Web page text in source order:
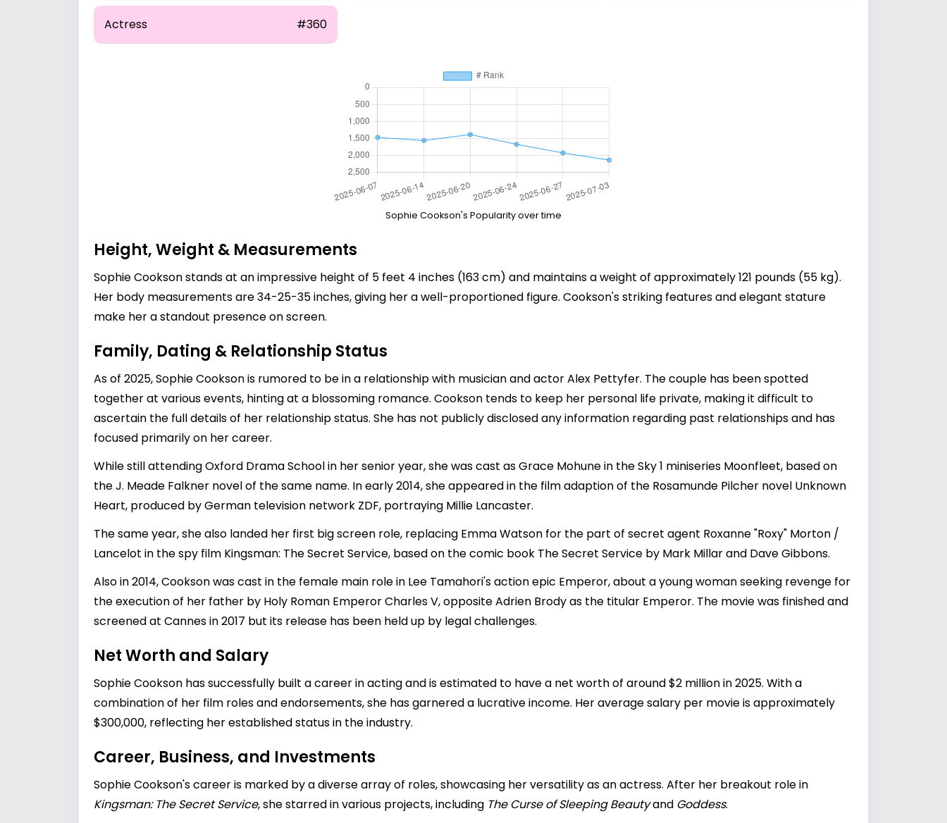
Actress #360
Sophie Cookson's Popularity over time
Height, Weight & Measurements
Sophie Cookson stands at an impressive height of 5 feet 4 inches (163 cm) and maintains a weight of approximately 121 pounds (55 kg).
Her body measurements are 34-25-35 inches, giving her a well-proportioned figure. Cookson's striking features and elegant stature
make her a standout presence on screen.
Family, Dating & Relationship Status
As of 2025, Sophie Cookson is rumored to be in a relationship with musician and actorAlex Pettyfer. The couple has been spotted
together at various events, hinting at a blossoming romance. Cookson tends to keep her personal life private, making it difficult to
ascertain the full details of her relationship status. She has not publicly disclosed any information regarding past relationships and has
focused primarily on her career.
While still attending Oxford Drama School in her senior year, she was cast as Grace Mohune in the Sky 1 miniseries Moonfleet, based on
the J. Meade Falkner novel of the same name. In early 2014, she appeared in the film adaption of the Rosamunde Pilcher novel Unknown
Heart, produced by German television network ZDF, portraying Millie Lancaster.
The same year, she also landed her first big screen role, replacing Emma Watson for the part of secret agent Roxanne "Roxy" Morton /
Lancelot in the spy film Kingsman: The Secret Service, based on the comic book The Secret Service by Mark Millar and Dave Gibbons.
Also in 2014, Cookson was cast in the female main role in Lee Tamahori's action epic Emperor, about a young woman seeking revenge for
the execution of her father by Holy Roman Emperor Charles V, opposite Adrien Brody as the titular Emperor. The movie was finished and
screened at Cannes in 2017 but its release has been held up by legal challenges.
Net Worth and Salary
Sophie Cookson has successfully built a career in acting and is estimated to have a net worth of around $2 million in 2025. With a
combination of her film roles and endorsements, she has garnered a lucrative income. Her average salary per movie is approximately
$300,000, reflecting her established status in the industry.
Career, Business, and Investments
Sophie Cookson's career is marked by a diverse array of roles, showcasing her versatility as an actress. After her breakout role in
Kingsman: The Secret Service, she starred in various projects, including The Curse of Sleeping Beautyand Goddess.